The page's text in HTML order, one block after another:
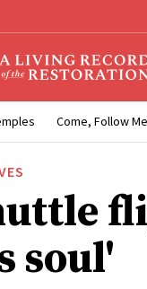
Come, Follow Me
soul'